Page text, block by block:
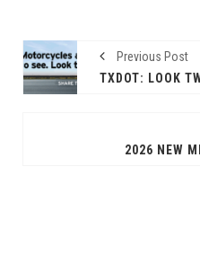
Previous Post